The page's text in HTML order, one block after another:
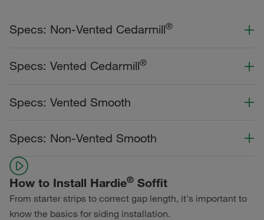
Specs: Non-Vented Cedarmill®
Width
Dream Collection®
Specs: Vented Cedarmill®
Dream Collection®
Primed for Paint
Specs: Vented Smooth
Statement Collection®
Dream Collection®
Primed for Paint
Specs: Non-Vented Smooth
Color Collection
Statement Collection®
Dream Collection®
How to Install Hardie® Soffit
From starter strips to correct gap length, it's important to
know the basics for siding installation.